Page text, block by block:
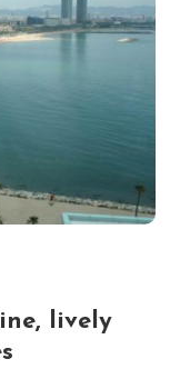
lively